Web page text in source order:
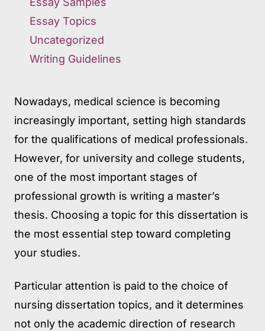
Essay Topics
Uncategorized
Writing Guidelines
Nowadays, medical science is becoming
increasingly important, setting high standards
for the qualifications of medical professionals.
However, for university and college students,
one of the most important stages of
professional growth is writing a master’s
thesis. Choosing a topic for this dissertation is
the most essential step toward completing
your studies.
Particular attention is paid to the choice of
nursing dissertation topics, and it determines
not only the academic direction of research